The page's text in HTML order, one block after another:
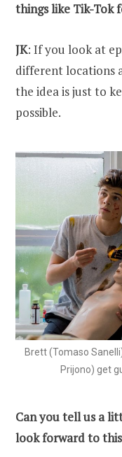
things like Tik-Tok
JK: If you look at
different locations
the idea is just to
possible.
Brett (Tomaso
Prijono) get
Can you tell us a
look forward to this